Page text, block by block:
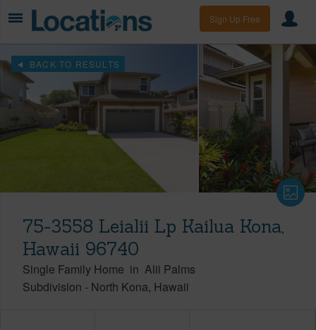
Sign Up Free
BACK TO RESULTS
75-3558 Leialii Lp Kailua Kona,
Hawaii 96740
Single Family Home in Alii Palms
Subdivision - North Kona Hawaii